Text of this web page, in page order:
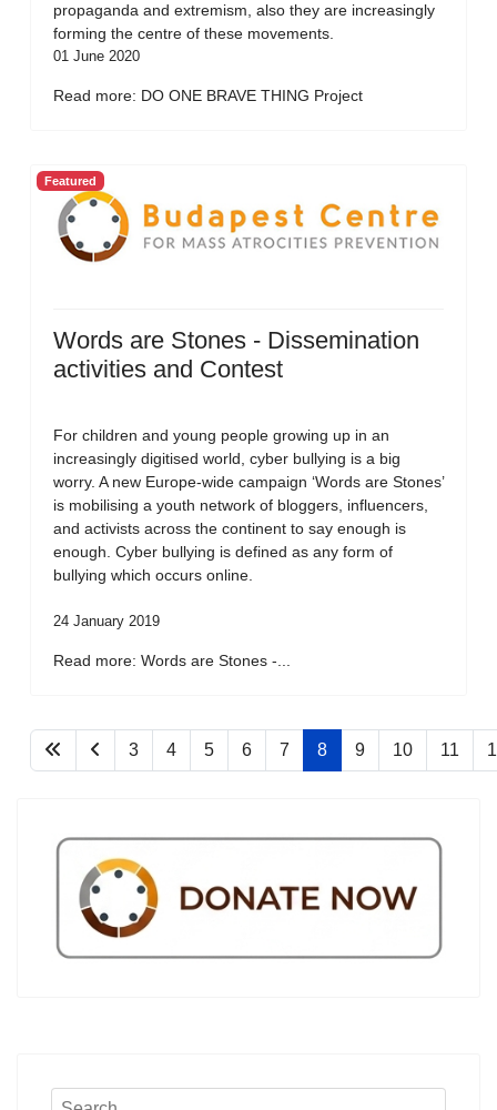
propaganda and extremism, also they are increasingly
forming the centre of these movements.
01 June 2020
Read more: DO ONE BRAVE THING Project
Featured
Words are Stones - Dissemination
activities and Contest
For children and young people growing up in an
increasingly digitised world, cyber bullying is a big
worry. A new Europe-wide campaign ‘Words are Stones’
is mobilising a youth network of bloggers, influencers,
and activists across the continent to say enough is
enough. Cyber bullying is defined as any form of
bullying which occurs online.
24 January 2019
Read more: Words are Stones -...
3 4 5 6 7 8 9 10 11
Search